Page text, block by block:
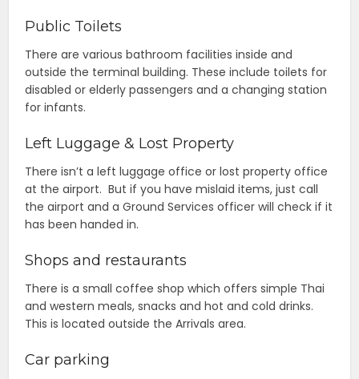
Public Toilets
There are various bathroom facilities inside and
outside the terminal building. These include toilets for
disabled or elderly passengers and a changing station
for infants.
Left Luggage & Lost Property
There isn’t a left luggage office or lost property office
at the airport. But if you have mislaid items, just call
the airport and a Ground Services officer will check if it
has been handed in.
Shops and restaurants
There is a small coffee shop which offers simple Thai
and western meals, snacks and hot and cold drinks.
This is located outside the Arrivals area.
Car parking